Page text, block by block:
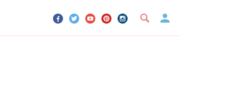
YOUR BOOKMARKS SIGN OUT